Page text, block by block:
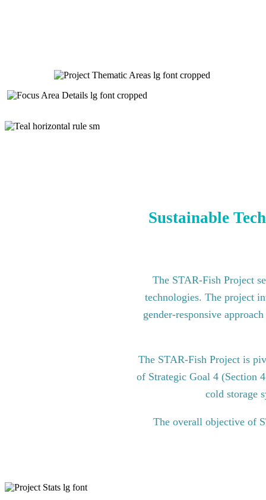
Sustainable
The STAR-Fish Project
technologies. The project
gender-responsive
The STAR-Fish Project is
of Strategic Goal 4 (Section
cold storage
The overall objective of